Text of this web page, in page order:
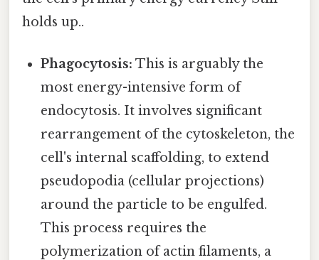
holds up..
Phagocytosis: This is arguably the
most energy-intensive form of
endocytosis. It involves significant
rearrangement of the cytoskeleton, the
cell's internal scaffolding, to extend
pseudopodia (cellular projections)
around the particle to be engulfed.
This process requires the
polymerization of actin filaments, a